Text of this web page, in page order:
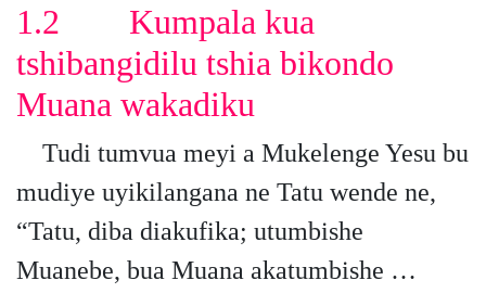
1.2 Kumpala kua
tshibangidilu tshia bikondo
Muana wakadiku
Tudi tumvua meyi a Mukelenge Yesu bu
mudiye uyikilangana ne Tatu wende ne,
“Tatu, diba diakufika; utumbishe
Muanebe, bua Muana akatumbishe …